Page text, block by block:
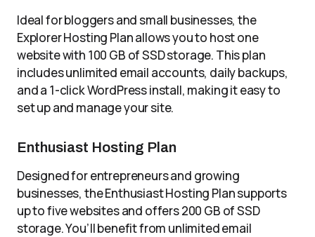
Ideal for bloggers and small businesses, the
Explorer Hosting Plan allows you to host one
website with 100 GB of SSD storage. This plan
includes unlimited email accounts, daily backups,
and a 1-click WordPress install, making it easy to
set up and manage your site.
Enthusiast Hosting Plan
Designed for entrepreneurs and growing
businesses, the Enthusiast Hosting Plan supports
up to five websites and offers 200 GB of SSD
storage. You’ll benefit from unlimited email